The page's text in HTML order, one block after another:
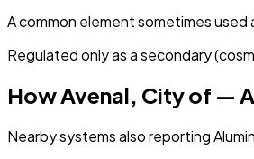
A common element sometimes
Regulated only as a secondary
HowAvenal, City of —
Nearby systems also reporting